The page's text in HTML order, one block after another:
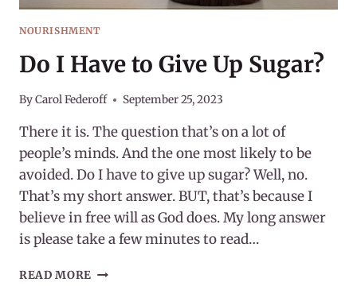
NOURISHMENT
Do I Have to Give Up Sugar?
ByCarol Federoff September 25, 2023
There it is. The question that’s on a lot of
people’s minds. And the one most likely to be
avoided. Do I have to give up sugar? Well, no.
That’s my short answer. BUT, that’s because I
believe in free will as God does. My long answer
is please take a few minutes to read…
READ MORE DO